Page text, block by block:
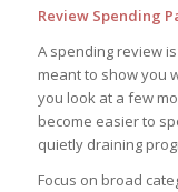
Review Spending
A spending review
meant to show you
you look at a few
become easier to
quietly draining
Focus on broad